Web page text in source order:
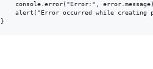
console.error("Error:",
alert("Error occurred while creating